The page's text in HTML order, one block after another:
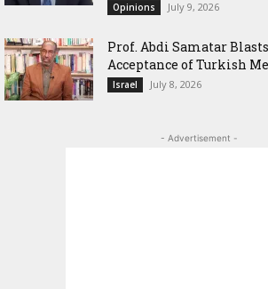
Opinions July 9, 2026
‎Prof. Abdi Samatar
Acceptance of Turkish
Israel July 8, 2026
- Advertisement -